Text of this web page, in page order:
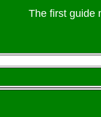
The first guide